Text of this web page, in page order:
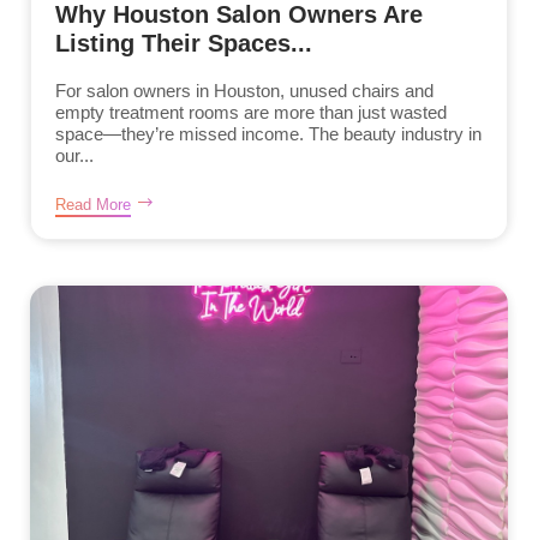
Why Houston Salon Owners Are
Listing Their Spaces...
For salon owners in Houston, unused chairs and
empty treatment rooms are more than just wasted
space—they’re missed income. The beauty industry in
our...
Read More